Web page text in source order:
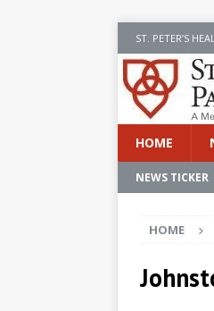
ST. PETER’S
HOME
NEWS TICKER
HOME